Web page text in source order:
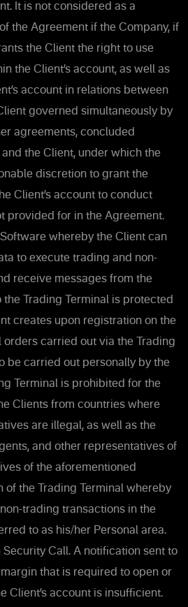
It is not considered as a
the Agreement if the Company, if
the Client the right to use
the Client’s account, as well as
account in relations between
governed simultaneously by
agreements, concluded
the Client, under which the
discretion to grant the
Client’s account to conduct
provided for in the Agreement.
Software whereby the Client can
to execute trading and non-
receive messages from the
Trading Terminal is protected
creates upon registration on the
orders carried out via the Trading
be carried out personally by the
Terminal is prohibited for the
Clients from countries where
are illegal, as well as the
and other representatives of
of the aforementioned
of the Trading Terminal whereby
trading transactions in the
to as his/her Personal area.
Call. A notification sent to
that is required to open or
Client’s account is insufficient.